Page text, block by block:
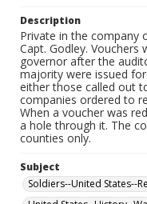
Description
Private in the company
Capt. Godley. Vouchers
governor after the
majority were issued
either those called out
companies ordered to
When a voucher was
a hole through it. The
counties only.
Subject
Soldiers--United States--